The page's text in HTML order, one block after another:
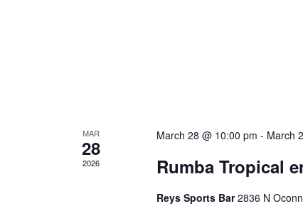
MAR
28
2026
March 28 @ 10:00 pm - March
Rumba Tropical
Reys Sports Bar2836 N